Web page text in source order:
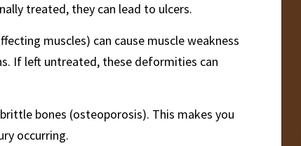
treated, they can lead to ulcers.
muscles) can cause muscle weakness
If left untreated, these deformities can
bones (osteoporosis). This makes you
occurring.